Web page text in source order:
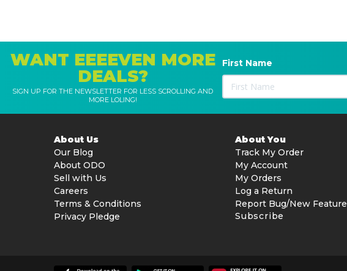
WANT EEEEVEN MORE
DEALS?
SIGN UP FOR THE NEWSLETTER FOR LESS SCROLLING AND
MORE LOLING!
First Name
About Us
Our Blog
About ODO
Sell with Us
Careers
Terms & Conditions
Privacy Pledge
About You
Track My Order
My Account
My Orders
Log a Return
Report Bug/New Feature
Subscribe